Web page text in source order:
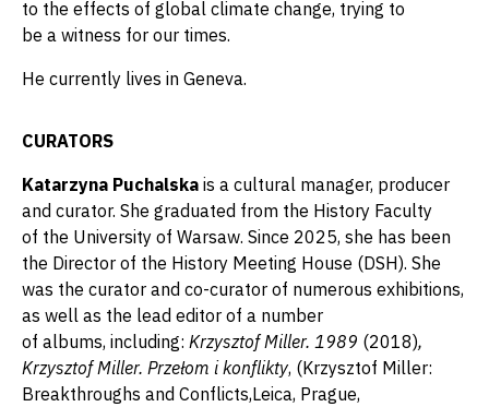
to the effects of global climate change, trying to
be a witness for our times.
He currently lives in Geneva.
CURATORS
Katarzyna Puchalska is a cultural manager, producer
and curator. She graduated from the History Faculty
of the University of Warsaw. Since 2025, she has been
the Director of the History Meeting House (DSH). She
was the curator and co-curator of numerous exhibitions,
as well as the lead editor of a number
of albums, including: Krzysztof Miller. 1989 (2018),
Krzysztof Miller. Przełom i konflikty, (Krzysztof Miller:
Breakthroughs and Conflicts,Leica, Prague,